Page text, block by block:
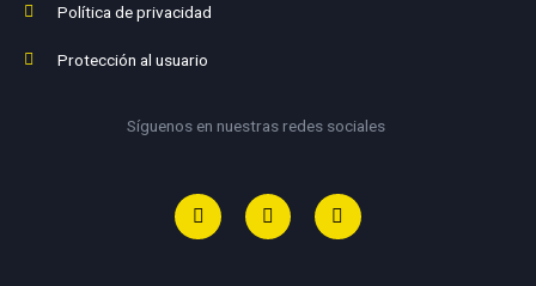
Política de privacidad
Protección al usuario
Síguenos en nuestras redes sociales